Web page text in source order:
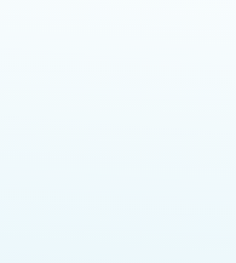
administration
released full report
president of
Most
report was
Republicans,
agree that Trump